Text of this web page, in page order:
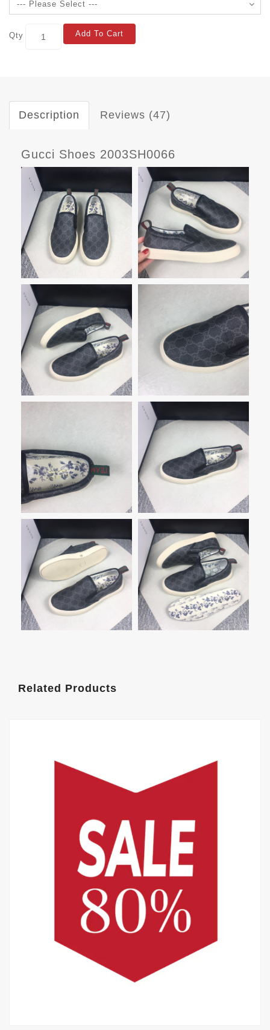
Qty Add To Cart
Description Reviews (47)
Gucci Shoes 2003SH0066
Related Products